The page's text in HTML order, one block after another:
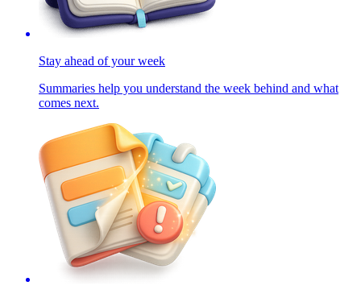
Stay ahead of your week
Summaries help you understand the week behind and what
comes next.